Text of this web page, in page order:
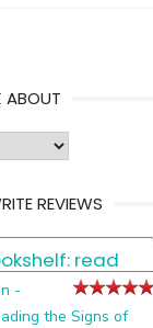
ABOUT
REVIEWS
read
-
the Signs of